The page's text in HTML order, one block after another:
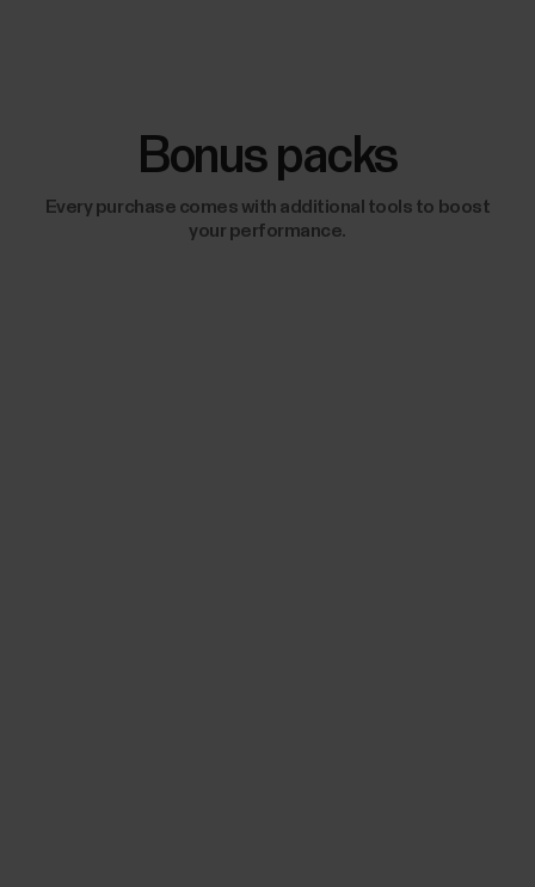
Bonus packs
Every purchase comes with additional tools to boost
your performance.